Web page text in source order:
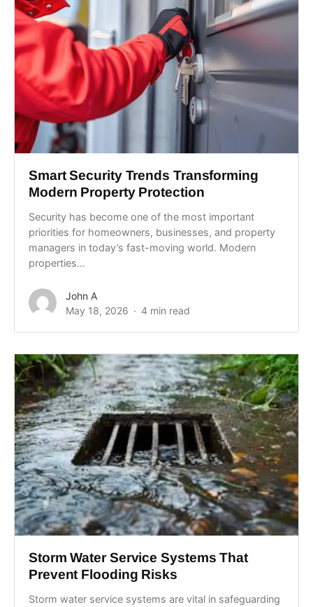
Smart Security Trends Transforming
Modern Property Protection
Security has become one of the most important
priorities for homeowners, businesses, and property
managers in today’s fast-moving world. Modern
properties...
John A
May 18, 2026
4 min read
Storm Water Service Systems That
Prevent Flooding Risks
Storm water service systems are vital in safeguarding